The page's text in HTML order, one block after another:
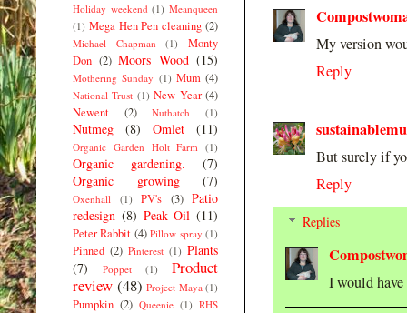
My version
Reply
But surely if
Reply
Replies
I would
Holiday weekend (1) Meanqueen
(1) Mega Hen Pen cleaning (2)
Michael Chapman (1)
Monty
Don (2) Moors Wood (15)
Mothering Sunday (1) Mum (4)
National Trust (1) New Year (4)
Newent
(2) Nuthatch (1)
Nutmeg (8) Omlet (11)
Organic Garden Holt Farm (1)
Organic gardening.
(7)
Organic growing
(7)
Oxenhall (1) PV's (3) Patio
redesign (8) Peak Oil (11)
Peter Rabbit (4) Pillow spray (1)
Pinned (2) Pinterest (1) Plants
(7)
Poppet (1)
Product
review (48) Project Maya (1)
Pumpkin (2) Queenie (1) RHS